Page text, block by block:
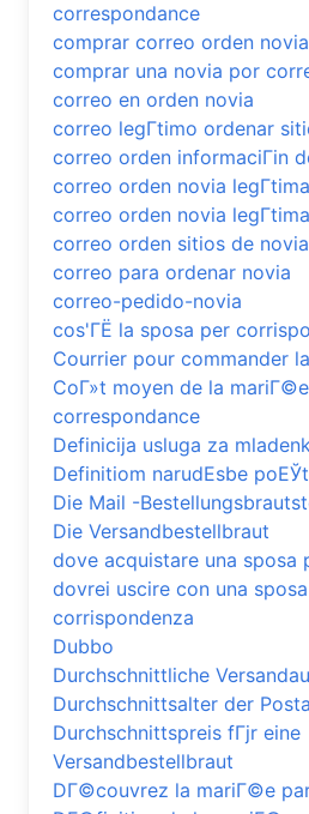
correspondance
comprar correo orden novia
comprar una novia por
correo en orden novia
correo legГ­timo ordenar
correo orden informaciГіn
correo orden novia legГ­tima
correo orden novia
correo orden sitios de
correo para ordenar novia
correo-pedido-novia
cos'ГЁ la sposa per
Courrier pour commander
CoГ»t moyen de la
correspondance
Definicija usluga za
Definitiom narudЕѕbe
Die Mail -
Die Versandbestellbraut
dove acquistare una sposa
dovrei uscire con una
corrispondenza
Dubbo
Durchschnittliche
Durchschnittsalter der
Durchschnittspreis fГјr eine
Versandbestellbraut
DГ©couvrez la mariГ©e